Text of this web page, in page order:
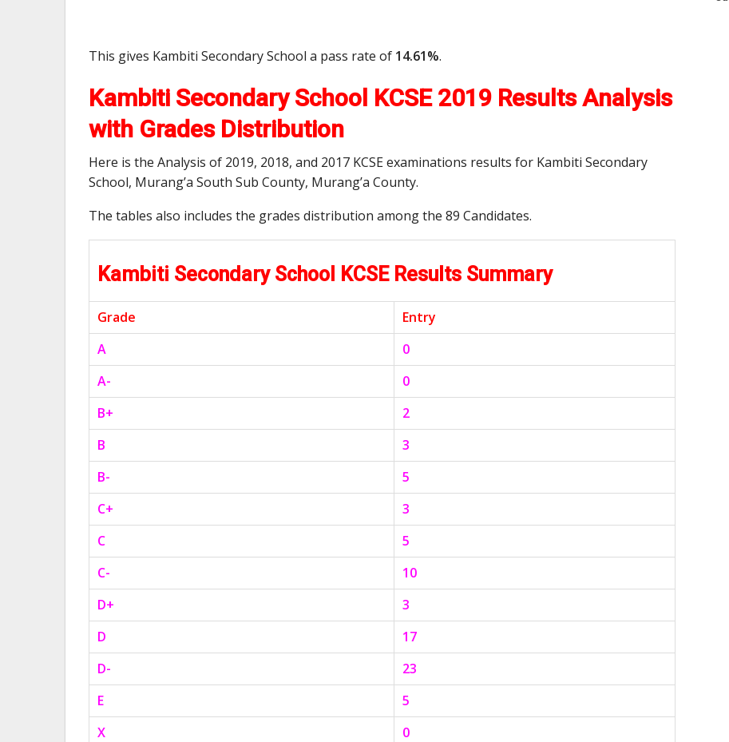
This gives Kambiti Secondary School a pass rate of 14.61%.
Kambiti Secondary School KCSE 2019 Results Analysis
with Grades Distribution
Here is the Analysis of 2019, 2018, and 2017 KCSE examinations results for Kambiti Secondary
School, Murang’a South Sub County, Murang’a County.
The tables also includes the grades distribution among the 89 Candidates.
Kambiti Secondary School KCSE Results Summary
Grade
Entry
A
0
A-
0
B+
2
B
3
B-
5
C+
3
C
5
C-
10
D+
3
D
17
D-
23
E
5
X
0